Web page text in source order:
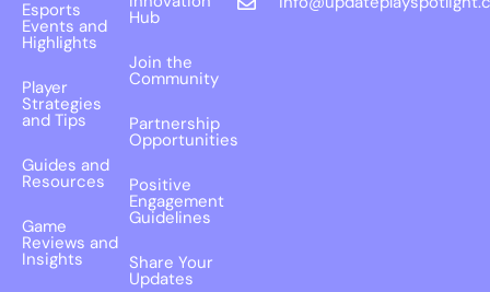
Esports
Events and
Highlights
Player
Strategies
and Tips
Guides and
Resources
Game
Reviews and
Insights
Hub
Join the
Community
Partnership
Opportunities
Positive
Engagement
Guidelines
Share Your
Updates